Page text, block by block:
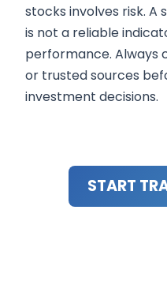
stocks involves risk.
is not a reliable
performance. Always
or trusted sources
investment decisions.
START